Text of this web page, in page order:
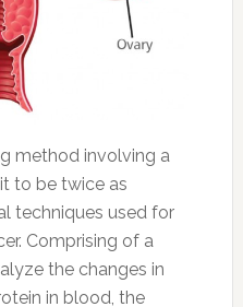
method involving a
to be twice as
techniques used for
Comprising of a
the changes in
in blood, the